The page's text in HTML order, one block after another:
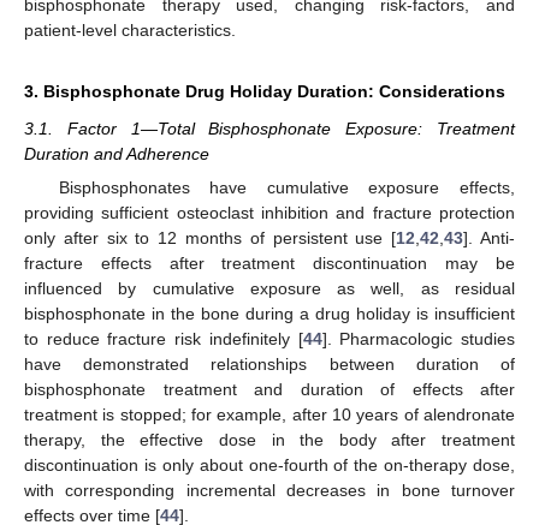
bisphosphonate therapy used, changing risk-factors, and
patient-level characteristics.
3. Bisphosphonate Drug Holiday Duration: Considerations
3.1. Factor 1—Total Bisphosphonate Exposure: Treatment
Duration and Adherence
Bisphosphonates have cumulative exposure effects,
providing sufficient osteoclast inhibition and fracture protection
only after six to 12 months of persistent use [12 ,42 ,43]. Anti-
fracture effects after treatment discontinuation may be
influenced by cumulative exposure as well, as residual
bisphosphonate in the bone during a drug holiday is insufficient
to reduce fracture risk indefinitely [44]. Pharmacologic studies
have demonstrated relationships between duration of
bisphosphonate treatment and duration of effects after
treatment is stopped; for example, after 10 years of alendronate
therapy, the effective dose in the body after treatment
discontinuation is only about one-fourth of the on-therapy dose,
with corresponding incremental decreases in bone turnover
effects over time [44].